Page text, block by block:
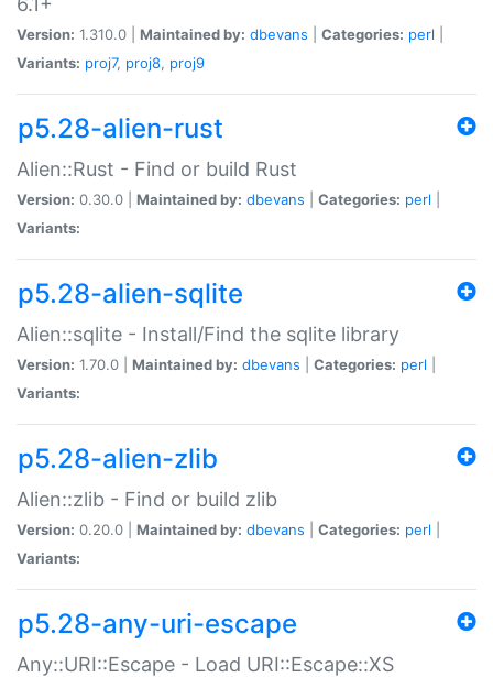
Version: 1.310.0 | Maintained by: dbevans Categories: perl
Variants: proj7, proj8, proj9
p5.28-alien-rust
Alien::Rust - Find or build Rust
Version: 0.30.0 | Maintained by: dbevans Categories: perl
Variants:
p5.28-alien-sqlite
Alien::sqlite - Install/Find the sqlite library
Version: 1.70.0 | Maintained by: dbevans Categories: perl
Variants:
p5.28-alien-zlib
Alien::zlib - Find or build zlib
Version: 0.20.0 | Maintained by: dbevans Categories: perl
Variants:
p5.28-any-uri-escape
Any::URI::Escape - Load URI::Escape::XS